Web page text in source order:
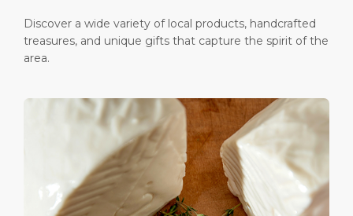
Discover a wide variety of local products, handcrafted
treasures, and unique gifts that capture the spirit of the
area.